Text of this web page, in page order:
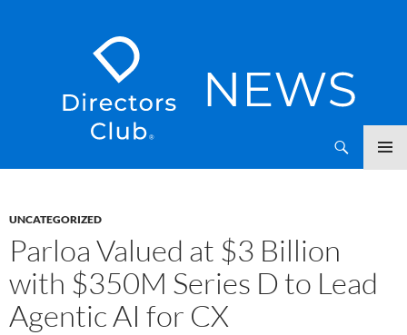
UNCATEGORIZED
Parloa Valued at $3 Billion
with $350M Series D to Lead
Agentic AI for CX